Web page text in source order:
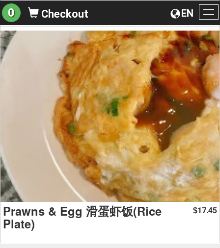
EN
0 Checkout
Prawns & Egg 滑蛋虾饭(Rice
Plate)
$17.45